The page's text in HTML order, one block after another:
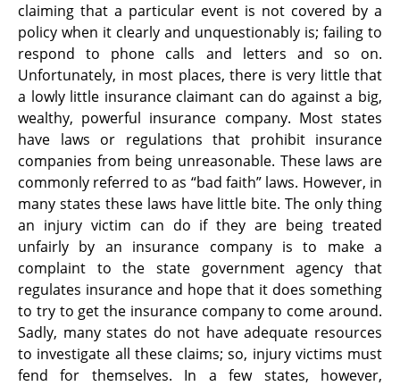
claiming that a particular event is not covered by a
policy when it clearly and unquestionably is; failing to
respond to phone calls and letters and so on.
Unfortunately, in most places, there is very little that
a lowly little insurance claimant can do against a big,
wealthy, powerful insurance company. Most states
have laws or regulations that prohibit insurance
companies from being unreasonable. These laws are
commonly referred to as “bad faith” laws. However, in
many states these laws have little bite. The only thing
an injury victim can do if they are being treated
unfairly by an insurance company is to make a
complaint to the state government agency that
regulates insurance and hope that it does something
to try to get the insurance company to come around.
Sadly, many states do not have adequate resources
to investigate all these claims; so, injury victims must
fend for themselves. In a few states, however,